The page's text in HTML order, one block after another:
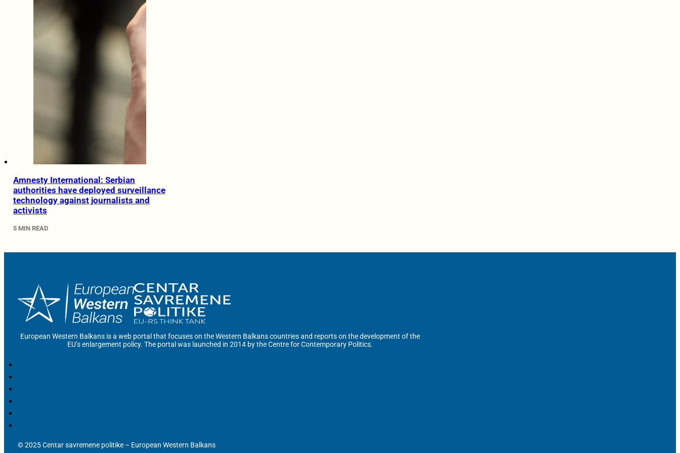
Amnesty International: Serbian
authorities have deployed surveillance
technology against journalists and
activists
5 MIN READ
European Western Balkans is a web portal that focuses on the Western Balkans countries and reports on the development of the
EU’s enlargement policy. The portal was launched in 2014 by the Centre for Contemporary Politics.
© 2025 Centar savremene politike – European Western Balkans